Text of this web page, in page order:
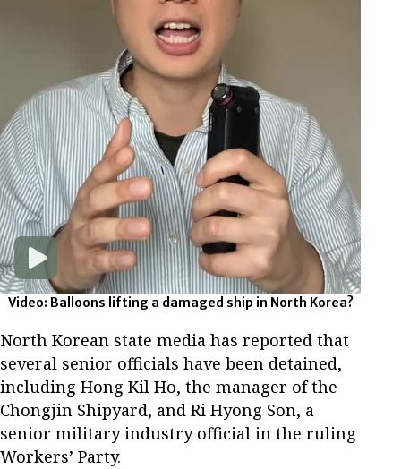
Video: Balloons lifting a damaged ship in North Korea?
North Korean state media has reported that
several senior officials have been detained,
including Hong Kil Ho, the manager of the
Chongjin Shipyard, and Ri Hyong Son, a
senior military industry official in the ruling
Workers’ Party.